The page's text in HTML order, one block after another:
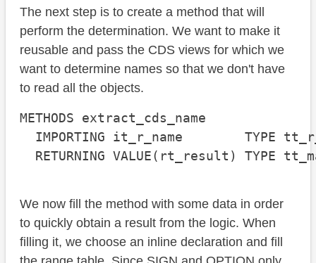
The next step is to create a method that will
perform the determination. We want to make it
reusable and pass the CDS views for which we
want to determine names so that we don't have
to read all the objects.
METHODS extract_cds_name
IMPORTING it_r_name        TYPE
RETURNING VALUE(rt_result) TYPE
We now fill the method with some data in order
to quickly obtain a result from the logic. When
filling it, we choose an inline declaration and fill